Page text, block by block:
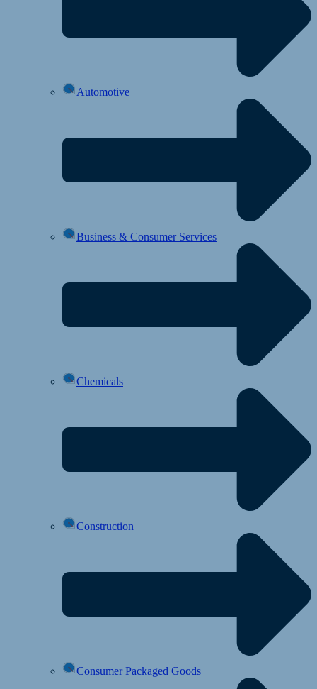
Automotive
Business & Consumer Services
Chemicals
Construction
Consumer Packaged Goods